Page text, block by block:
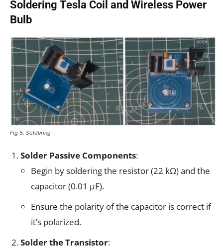
Soldering Tesla Coil and Wireless Power
Bulb
Fig 5. Soldering
Solder Passive Components:
Begin by soldering the resistor (22 kΩ) and the
capacitor (0.01 µF).
Ensure the polarity of the capacitor is correct if
it’s polarized.
Solder the Transistor: